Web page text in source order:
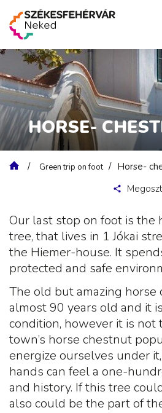
HORSE-
Green trip on foot
Horse-
Our last stop on foot is the
tree, that lives in 1 Jókai
the Hiemer-house. It
protected and safe
The old but amazing horse
almost 90 years old and it
condition, however it is not
town’s horse chestnut
energize ourselves under
hands can feel a one-
and history. If this tree
also could be the part of